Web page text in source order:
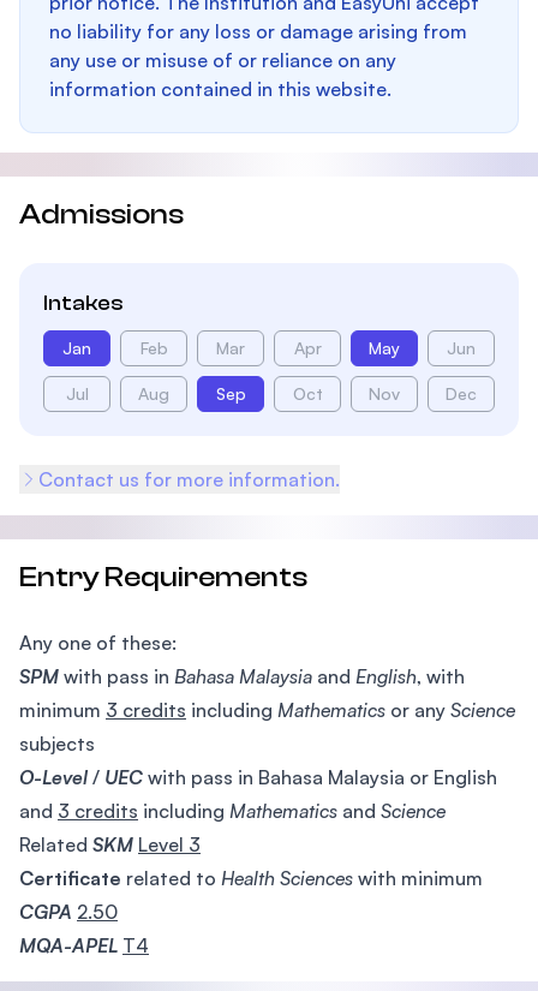
no liability for any loss or damage arising from
any use or misuse of or reliance on any
information contained in this website.
Admissions
Intakes
Jan Feb Mar Apr May Jun
Jul Aug Sep Oct Nov Dec
Contact us for more information.
Entry Requirements
Any one of these:
SPM with pass in Bahasa Malaysia and English, with
minimum 3 credits including Mathematics or any Science
subjects
O-Level / UEC with pass in Bahasa Malaysia or English
and 3 credits including Mathematics and Science
Related SKM Level 3
Certificate related to Health Sciences with minimum
CGPA 2.50
MQA-APEL T4